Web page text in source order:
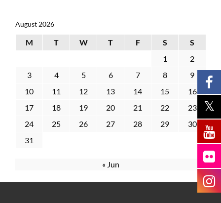
August 2026
M T W T F S
S
1
2
3
4 5 6 7 8
9
10
11 12 13 14 15
16
17
18 19 20 21 22
23
24
25 26 27 28 29
30
31
« Jun